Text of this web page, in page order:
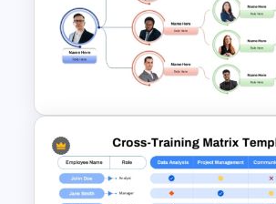
Roles And Responsibilities
PowerPoint Template